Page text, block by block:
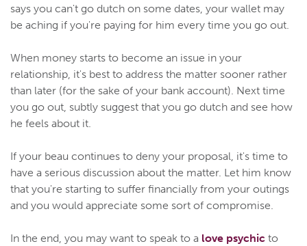
says you can't go dutch on some dates, your wallet may
be aching if you're paying for him every time you go out.
When money starts to become an issue in your
relationship, it's best to address the matter sooner rather
than later (for the sake of your bank account). Next time
you go out, subtly suggest that you go dutch and see how
he feels about it.
If your beau continues to deny your proposal, it's time to
have a serious discussion about the matter. Let him know
that you're starting to suffer financially from your outings
and you would appreciate some sort of compromise.
In the end, you may want to speak to a love psychic to